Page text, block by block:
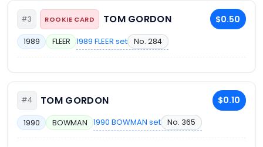
#3 ROOKIE CARD TOM GORDON $0.50
1989 FLEER 1989 FLEER set No. 284
#4 TOM GORDON $0.10
1990 BOWMAN 1990 BOWMAN set No. 365